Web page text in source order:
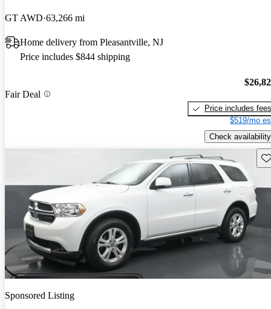
GT AWD 63,266 mi
Home delivery from Pleasantville, NJ
Price includes $844 shipping
Fair Deal
Price includes fees
$519/mo
Check availability
Sponsored Listing